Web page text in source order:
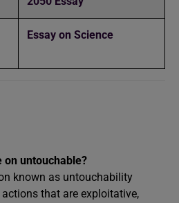
Essay on Science
on untouchable?
known as untouchability
that are exploitative,